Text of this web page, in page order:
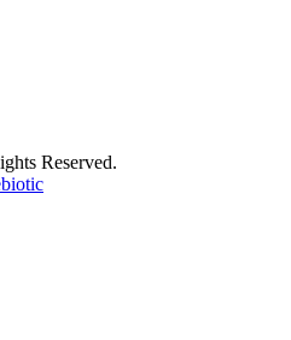
Reserved.